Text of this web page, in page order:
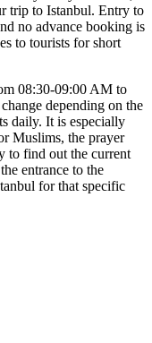
trip to Istanbul. Entry to
no advance booking is
to tourists for short
08:30-09:00 AM to
depending on the
daily. It is especially
Muslims, the prayer
to find out the current
entrance to the
for that specific